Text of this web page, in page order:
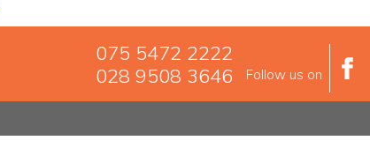
075 5472 2222
028 9508 3646
Follow us on